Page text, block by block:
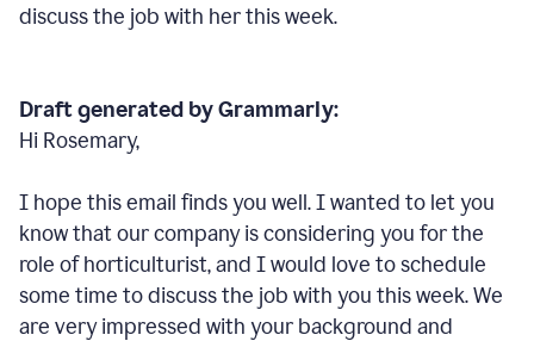
discuss the job with her this week.
Draft generated by Grammarly:
Hi Rosemary,
I hope this email finds you well. I wanted to let you
know that our company is considering you for the
role of horticulturist, and I would love to schedule
some time to discuss the job with you this week. We
are very impressed with your background and